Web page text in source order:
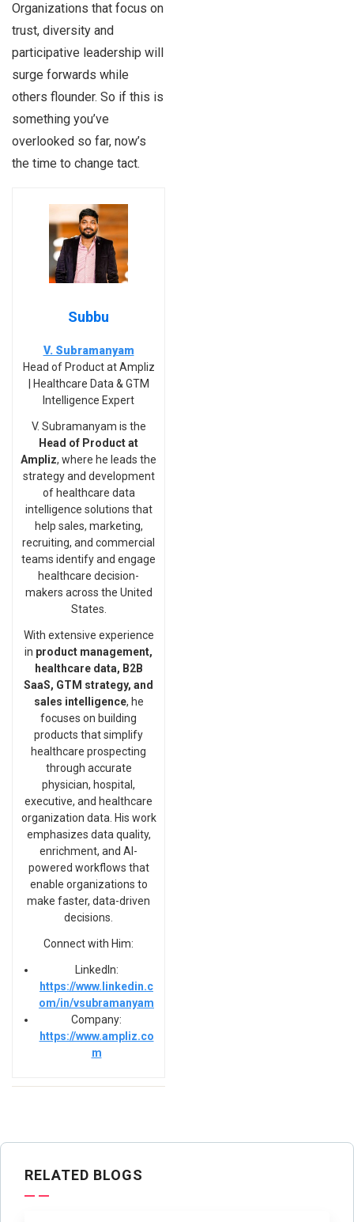
Organizations that focus on
trust, diversity and
participative leadership will
surge forwards while
others flounder. So if this is
something you’ve
overlooked so far, now’s
the time to change tact.
Subbu
V. Subramanyam
Head of Product at Ampliz
| Healthcare Data & GTM
Intelligence Expert
V. Subramanyam is the
Head of Product at
Ampliz, where he leads the
strategy and development
of healthcare data
intelligence solutions that
help sales, marketing,
recruiting, and commercial
teams identify and engage
healthcare decision-
makers across the United
States.
With extensive experience
in product management,
healthcare data, B2B
SaaS, GTM strategy, and
sales intelligence, he
focuses on building
products that simplify
healthcare prospecting
through accurate
physician, hospital,
executive, and healthcare
organization data. His work
emphasizes data quality,
enrichment, and AI-
powered workflows that
enable organizations to
make faster, data-driven
decisions.
Connect with Him:
LinkedIn:
https://www.linkedin.c
om/in/vsubramanyam
Company:
https://www.ampliz.co
m
RELATED BLOGS